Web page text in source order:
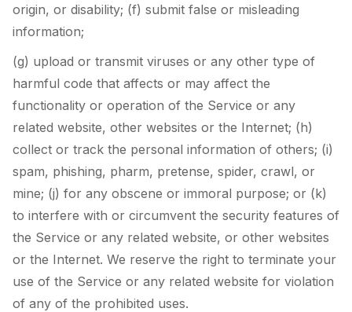
origin, or disability; (f) submit false or misleading
information;
(g) upload or transmit viruses or any other type of
harmful code that affects or may affect the
functionality or operation of the Service or any
related website, other websites or the Internet; (h)
collect or track the personal information of others; (i)
spam, phishing, pharm, pretense, spider, crawl, or
mine; (j) for any obscene or immoral purpose; or (k)
to interfere with or circumvent the security features of
the Service or any related website, or other websites
or the Internet. We reserve the right to terminate your
use of the Service or any related website for violation
of any of the prohibited uses.